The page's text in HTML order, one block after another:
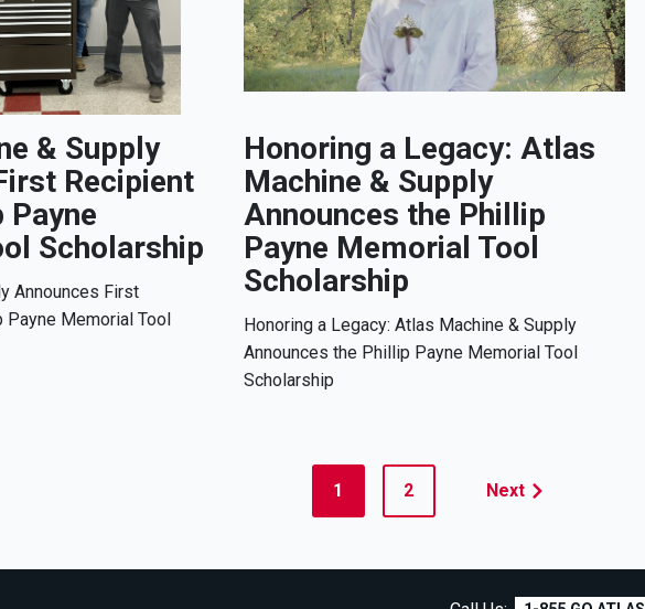
& Supply
Recipient
Scholarship
Announces First
Memorial Tool
Honoring a Legacy: Atlas
Machine & Supply
Announces the Phillip
Payne Memorial Tool
Scholarship
Honoring a Legacy: Atlas Machine & Supply
Announces the Phillip Payne Memorial Tool
Scholarship
1 2 Next